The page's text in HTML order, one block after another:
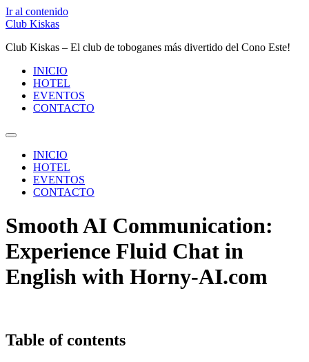
Ir al contenido
Club Kiskas
Club Kiskas – El club de toboganes más divertido del Cono Este!
INICIO
HOTEL
EVENTOS
CONTACTO
INICIO
HOTEL
EVENTOS
CONTACTO
Smooth AI Communication:
Experience Fluid Chat in
English with Horny-AI.com
Table of contents